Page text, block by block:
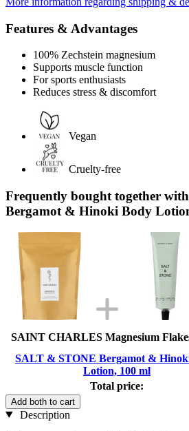
Features & Advantages
100% Zechstein magnesium
Supports muscle function
For sports enthusiasts
Reduces stress & discomfort
Vegan
Cruelty-free
Frequently bought together
Bergamot & Hinoki Body
SAINT CHARLES Magnesium
SALT & STONE Bergamot &
Lotion, 100 ml
Total price:
Add both to cart
Description